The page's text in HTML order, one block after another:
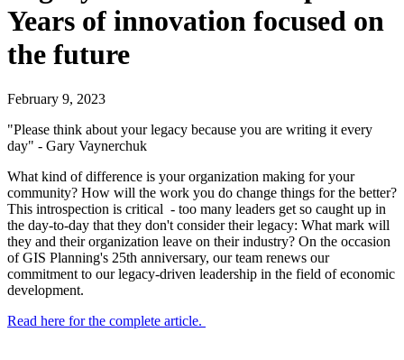
Years of innovation focused on
the future
February 9, 2023
"Please think about your legacy because you are writing it every
day" - Gary Vaynerchuk
What kind of difference is your organization making for your
community? How will the work you do change things for the better?
This introspection is critical - too many leaders get so caught up in
the day-to-day that they don't consider their legacy: What mark will
they and their organization leave on their industry? On the occasion
of GIS Planning's 25th anniversary, our team renews our
commitment to our legacy-driven leadership in the field of economic
development.
Read here for the complete article.